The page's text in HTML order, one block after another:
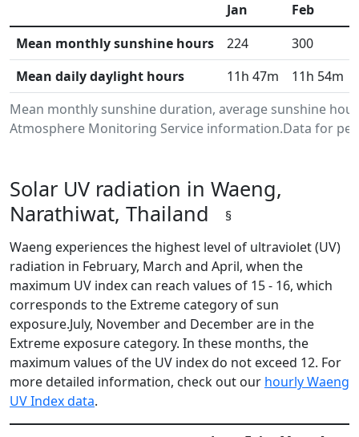
Mean monthly sunshine duration, average sunshine
Atmosphere Monitoring Service information.Data for
Jan Feb
Mean monthly sunshine hours
224 300
Mean daily daylight hours
11h 47m 11h 54m
Solar UV radiation in Waeng,
Narathiwat, Thailand
§
Waeng experiences the highest level of ultraviolet (UV)
radiation in February, March and April, when the
maximum UV index can reach values of 15 - 16, which
corresponds to the Extreme category of sun
exposure.July, November and December are in the
Extreme exposure category. In these months, the
maximum values of the UV index do not exceed 12. For
more detailed information, check out our hourly Waeng
UV Index data.